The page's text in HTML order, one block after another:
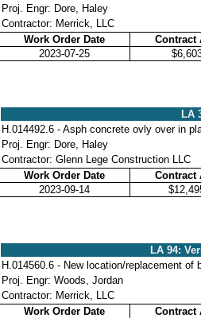
Proj. Engr: Dore, Haley
Contractor: Merrick, LLC
Work Order Date
Contract
2023-07-25
LA
H.014492.6 - Asph concrete ovly over in
Proj. Engr: Dore, Haley
Contractor: Glenn Lege Construction LLC
Work Order Date
Contract
2023-09-14
LA 94:
H.014560.6 - New location/replacement of
Proj. Engr: Woods, Jordan
Contractor: Merrick, LLC
Work Order Date
Contract